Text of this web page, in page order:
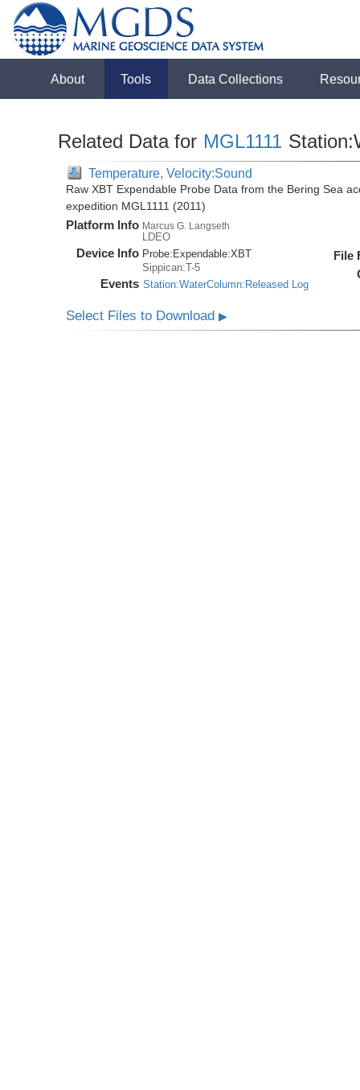
About Tools Data Collections
Related Data for MGL1111
Temperature, Velocity:Sound
Raw XBT Expendable Probe Data from the Bering Sea
expedition MGL1111 (2011)
Platform Info Marcus G. Langseth
LDEO
Device Info Probe: Expendable:XBT
Sippican:T-5
Events Station:WaterColumn:Released Log
File
Select Files to Download▶